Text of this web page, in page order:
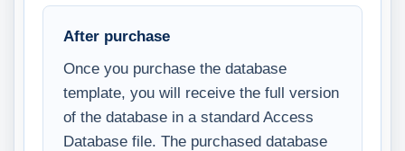
After purchase
Once you purchase the database
template, you will receive the full version
of the database in a standard Access
Database file. The purchased database